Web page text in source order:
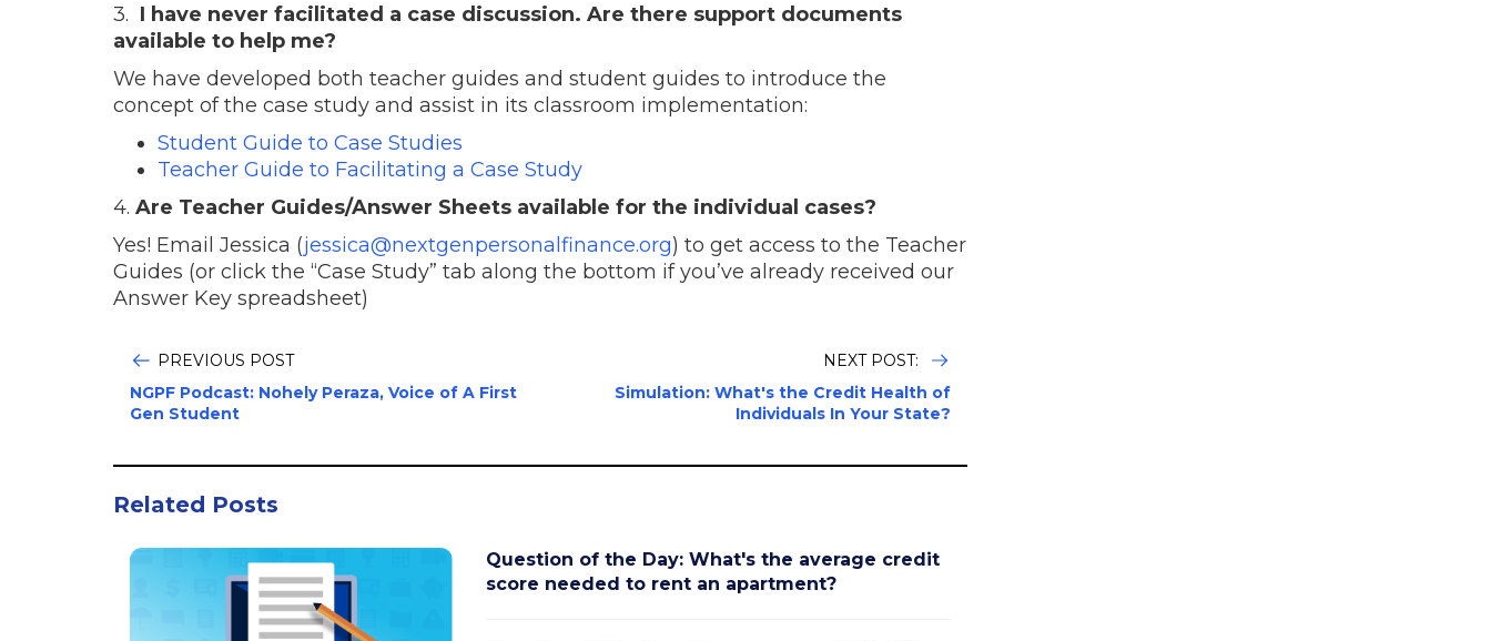
3. I have never facilitated a case discussion. Are there support documents
available to help me?
We have developed both teacher guides and student guides to introduce the
concept of the case study and assist in its classroom implementation:
Student Guide to Case Studies
Teacher Guide to Facilitating a Case Study
4. Are Teacher Guides/Answer Sheets available for the individual cases?
Yes! Email Jessica (jessica@nextgenpersonalfinance.org) to get access to the Teacher
Guides (or click the “Case Study” tab along the bottom if you’ve already received our
Answer Key spreadsheet)
PREVIOUS POST
NGPF Podcast: Nohely Peraza, Voice of A First
Gen Student
NEXT POST:
Simulation: What's the Credit Health of
Individuals In Your State?
Related Posts
Question of the Day: What's the average credit
score needed to rent an apartment?